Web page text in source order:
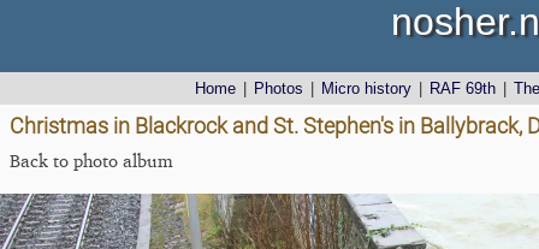
Home Photos Micro history RAF 69th
Christmas in Blackrock and St. Stephen's in Ballybrack,
Back to photo album